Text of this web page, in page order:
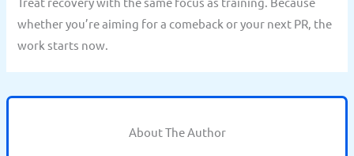
whether you’re aiming for a comeback or your next PR, the
work starts now.
About The Author